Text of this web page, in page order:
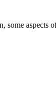
aspects